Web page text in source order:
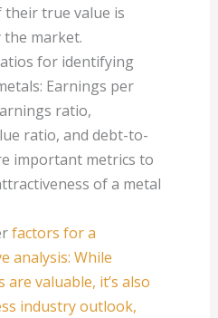
their true value is
the market.
for identifying
Earnings per
ratio,
ratio, and debt-to-
important metrics to
of a metal
factors for a
analysis: While
valuable, it’s also
industry outlook,